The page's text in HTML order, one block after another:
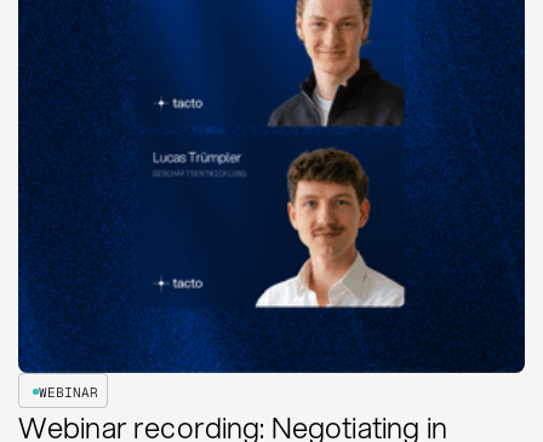
WEBINAR
Webinar recording: Negotiating in